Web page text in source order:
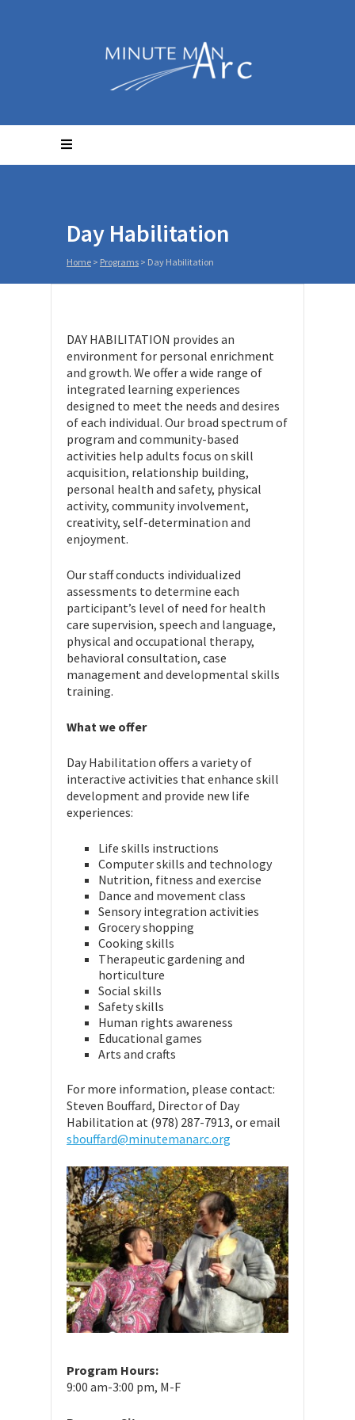
Day Habilitation
Home > Programs > Day Habilitation
DAY HABILITATION provides an
environment for personal enrichment
and growth. We offer a wide range of
integrated learning experiences
designed to meet the needs and desires
of each individual. Our broad spectrum of
program and community-based
activities help adults focus on skill
acquisition, relationship building,
personal health and safety, physical
activity, community involvement,
creativity, self-determination and
enjoyment.
Our staff conducts individualized
assessments to determine each
participant’s level of need for health
care supervision, speech and language,
physical and occupational therapy,
behavioral consultation, case
management and developmental skills
training.
What we offer
Day Habilitation offers a variety of
interactive activities that enhance skill
development and provide new life
experiences:
Life skills instructions
Computer skills and technology
Nutrition, fitness and exercise
Dance and movement class
Sensory integration activities
Grocery shopping
Cooking skills
Therapeutic gardening and
horticulture
Social skills
Safety skills
Human rights awareness
Educational games
Arts and crafts
For more information, please contact:
Steven Bouffard, Director of Day
Habilitation at (978) 287-7913, or email
sbouffard@minutemanarc.org
Program Hours:
9:00 am-3:00 pm, M-F